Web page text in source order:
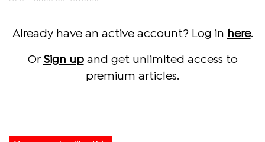
Already have an active account? Log in here.
Or Sign upand get unlimited access to
premium articles.